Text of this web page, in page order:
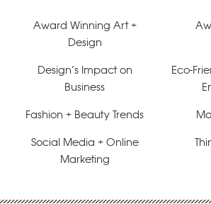
Award Winning Art +
Design
Design’s Impact on
Business
Eco-
Fashion + Beauty Trends
Social Media + Online
Marketing